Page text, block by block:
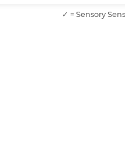
✓ = Sensory